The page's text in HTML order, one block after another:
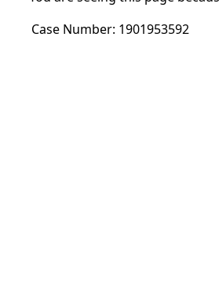
Case Number: 1901953592